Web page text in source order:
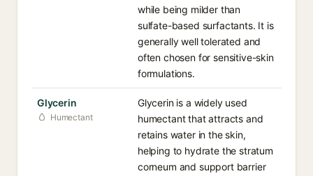
while being milder than
sulfate-based surfactants. It is
generally well tolerated and
often chosen for sensitive-skin
formulations.
Glycerin
Humectant
Glycerin is a widely used
humectant that attracts and
retains water in the skin,
helping to hydrate the stratum
corneum and support barrier